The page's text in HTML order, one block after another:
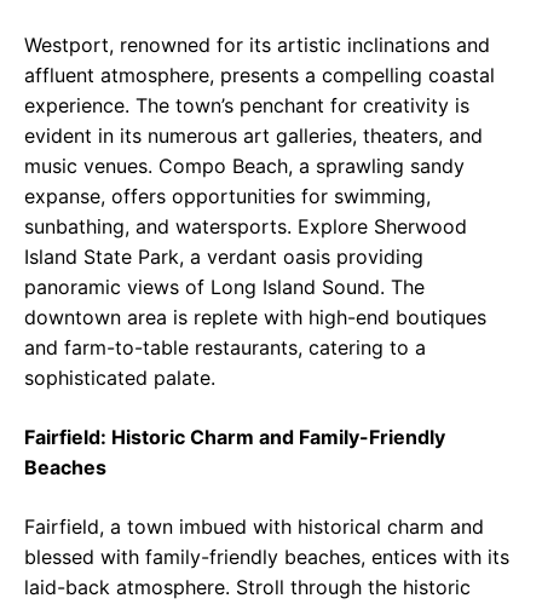
Westport, renowned for its artistic inclinations and
affluent atmosphere, presents a compelling coastal
experience. The town’s penchant for creativity is
evident in its numerous art galleries, theaters, and
music venues. Compo Beach, a sprawling sandy
expanse, offers opportunities for swimming,
sunbathing, and watersports. Explore Sherwood
Island State Park, a verdant oasis providing
panoramic views of Long Island Sound. The
downtown area is replete with high-end boutiques
and farm-to-table restaurants, catering to a
sophisticated palate.
Fairfield: Historic Charm and Family-Friendly
Beaches
Fairfield, a town imbued with historical charm and
blessed with family-friendly beaches, entices with its
laid-back atmosphere. Stroll through the historic